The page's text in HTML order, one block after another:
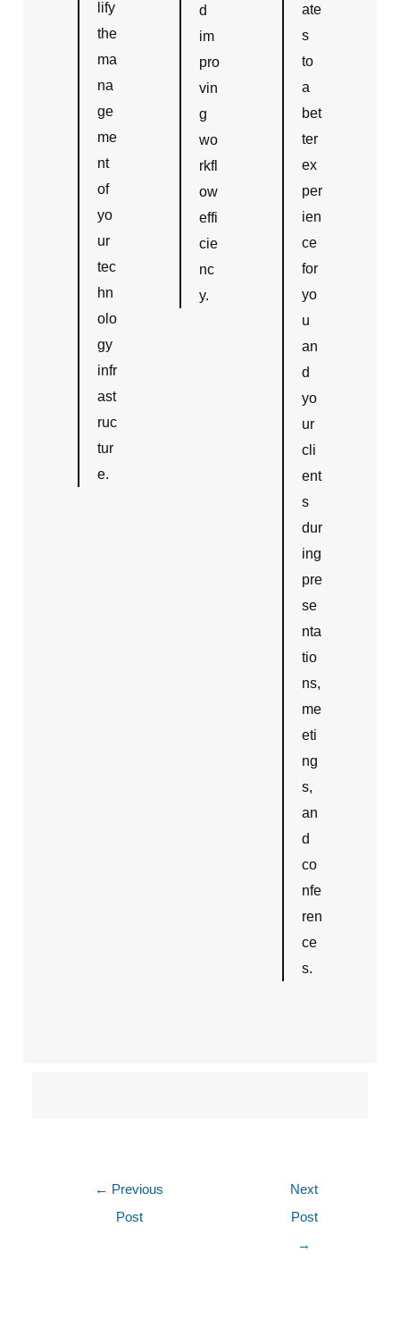
lify
the
ma
na
ge
me
nt
of
yo
ur
tec
hn
olo
gy
infr
ast
ruc
tur
e.
d
im
pro
vin
g
wo
rkfl
ow
effi
cie
nc
y.
ate
s
to
a
bet
ter
ex
per
ien
ce
for
yo
u
an
d
yo
ur
cli
ent
s
dur
ing
pre
se
nta
tio
ns,
me
eti
ng
s,
an
d
co
nfe
ren
ce
s.
← Previous
Post
Next
Post
→